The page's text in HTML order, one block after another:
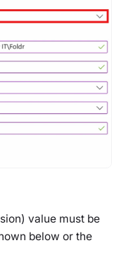
value must be
below or the